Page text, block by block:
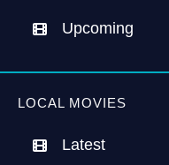
Upcoming
LOCAL MOVIES
Latest